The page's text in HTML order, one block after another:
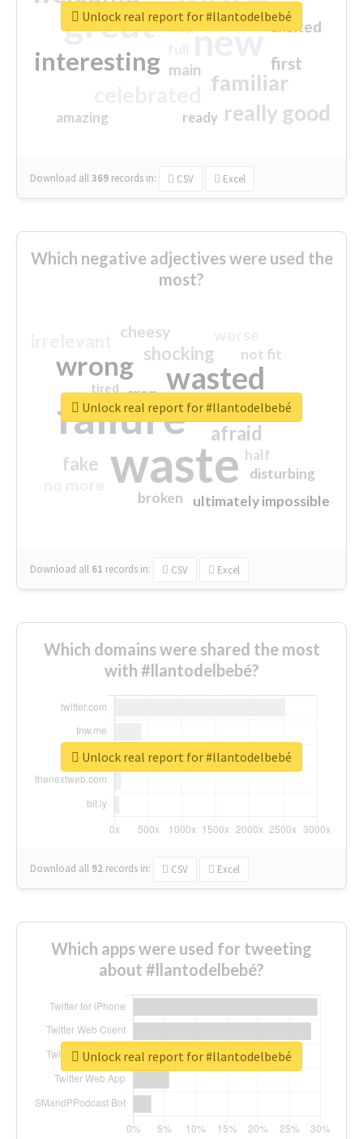
great new
interesting
familiar
really good
first
excited
main
amazing
top
ready
Download all369 records in: CSV Excel
Unlock real report for #llantodelbebé
Which negative adjectives were used the
most?
waste
failure
wasted
wrong
sorry
afraid
shocking
fake
crap
cheesy
ultimately impossible
not fit
half
disturbing
closed
broken
tired
Download all 61 records in: CSV Excel
Unlock real report for #llantodelbebé
Which domains were shared the most
with #llantodelbebé?
Download all 92 records in: CSV Excel
Unlock real report for #llantodelbebé
Which apps were used for tweeting
about #llantodelbebé?
Unlock real report for #llantodelbebé